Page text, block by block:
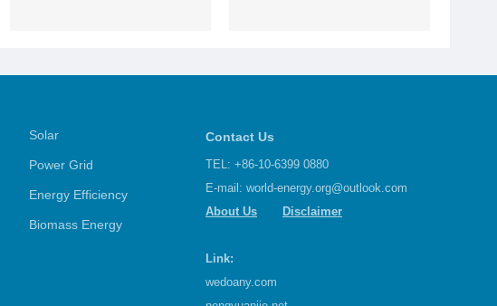
Solar
Power Grid
Energy Efficiency
Biomass Energy
Contact Us
TEL: +86-10-6399 0880
E-mail: world-energy.org@outlook.com
About Us
Disclaimer
Link:
wedoany.com